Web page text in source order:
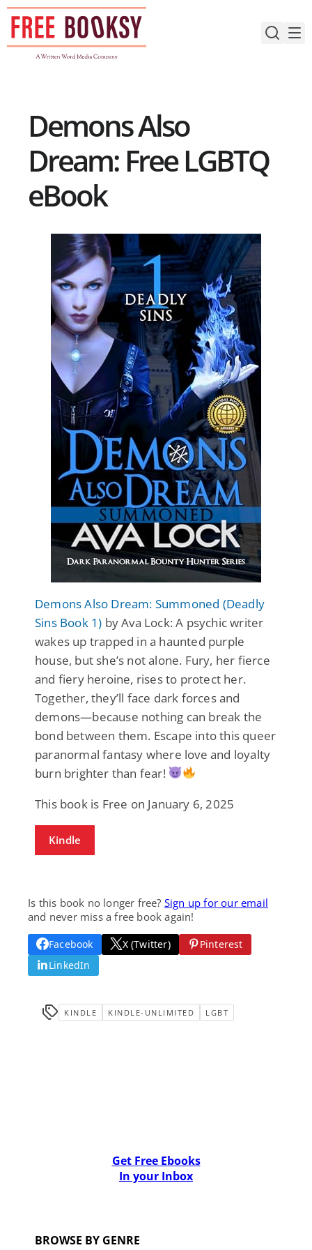
Skip
content
Demons Also
Dream: Free LGBTQ
eBook
Demons Also Dream: Summoned (Deadly
Sins Book 1) by Ava Lock: A psychic writer
wakes up trapped in a haunted purple
house, but she’s not alone. Fury, her fierce
and fiery heroine, rises to protect her.
Together, they’ll face dark forces and
demons—because nothing can break the
bond between them. Escape into this queer
paranormal fantasy where love and loyalty
burn brighter than fear!
This book is Free on January 6, 2025
Kindle
Is this book no longer free? Sign up for our email
and never miss a free book again!
Facebook X (Twitter)
Pinterest
LinkedIn
KINDLE KINDLE-UNLIMITED LGBT
Get Free Ebooks
In your Inbox
BROWSE BY GENRE